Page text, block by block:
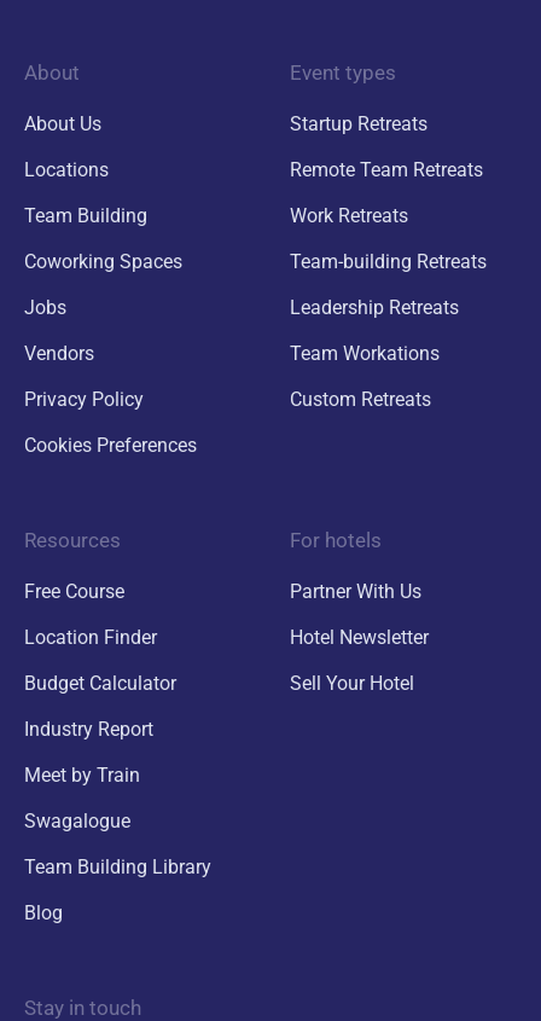
About
About Us
Locations
Team Building
Coworking Spaces
Jobs
Vendors
Privacy Policy
Cookies Preferences
Event types
Startup Retreats
Remote Team Retreats
Work Retreats
Team-building Retreats
Leadership Retreats
Team Workations
Custom Retreats
Resources
Free Course
Location Finder
Budget Calculator
Industry Report
Meet by Train
Swagalogue
Team Building Library
Blog
For hotels
Partner With Us
Hotel Newsletter
Sell Your Hotel
Stay in touch